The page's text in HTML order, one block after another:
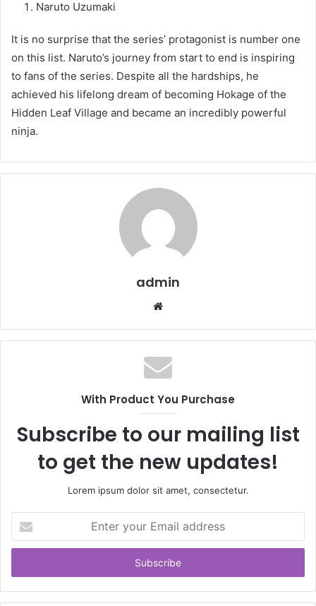
Naruto Uzumaki
It is no surprise that the series’ protagonist is number one
on this list. Naruto’s journey from start to end is inspiring
to fans of the series. Despite all the hardships, he
achieved his lifelong dream of becoming Hokage of the
Hidden Leaf Village and became an incredibly powerful
ninja.
admin
Website
With Product You Purchase
Subscribe to our mailing list
to get the new updates!
Lorem ipsum dolor sit amet, consectetur.
your
Email